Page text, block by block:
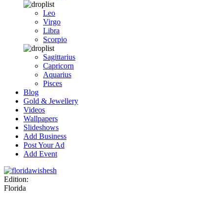
Leo
Virgo
Libra
Scorpio
Sagittarius
Capricorn
Aquarius
Pisces
Blog
Gold & Jewellery
Videos
Wallpapers
Slideshows
Add Business
Post Your Ad
Add Event
Edition:
Florida